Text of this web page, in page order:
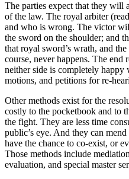
The parties expect that they will
of the law. The royal arbiter
and who is wrong. The victor
the sword on the shoulder; and
that royal sword’s wrath, and
course, never happens. The
neither side is completely happy
motions, and petitions for re-
Other methods exist for the
costly to the pocketbook and to
the fight. They are less time
public’s eye. And they can
have the chance to co-exist, or
Those methods include
evaluation, and special master